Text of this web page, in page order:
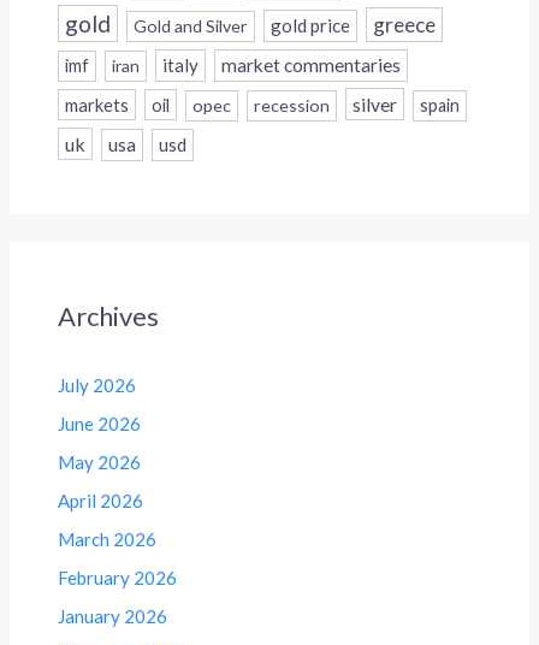
gold Gold and Silver gold price greece
imf iran italy
market commentaries
markets
oil opec recession silver spain
uk usa usd
Archives
July 2026
June 2026
May 2026
April 2026
March 2026
February 2026
January 2026